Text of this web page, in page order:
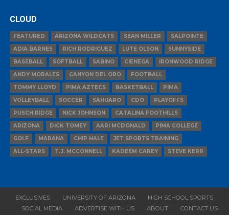
CLOUD
FEATURED ARIZONA WILDCATS SEAN MILLER
SALPOINTE
ADIA BARNES
RICH RODRIGUEZ LUTE OLSON
SUNNYSIDE
BASEBALL
SOFTBALL SABINO CIENEGA
IRONWOOD RIDGE
ANDY MORALES
CANYON DEL ORO
FOOTBALL
TOMMY LLOYD
PIMA AZTECS BASKETBALL
PIMA
VOLLEYBALL
SOCCER SAHUARO CDO
PLAYOFFS
PUSCH RIDGE
NICK JOHNSON
CATALINA FOOTHILLS
ARIZONA
DICK TOMEY AARI MCDONALD
PIMA COLLEGE
GOLF
MARANA CHIP HALE
JET SPORTS TRAINING
ALL-STARS
T.J. MCCONNELL KADEEM CAREY STEVE KERR
EXCLUSIVES UNIVERSITY OF ARIZONA
HIGH SCHOOL SPORTS
SOCIAL MEDIA
ADVERTISE WITH US ABOUT CONTACT US